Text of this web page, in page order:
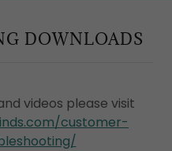
DOWNLOADS
videos please visit
customer-